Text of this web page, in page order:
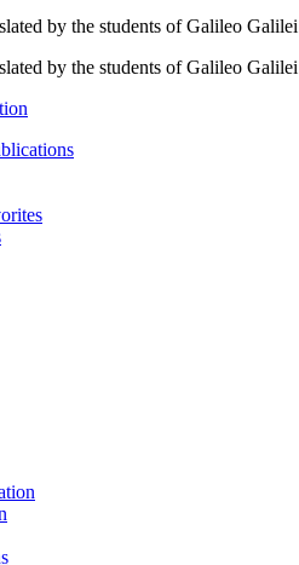
by the students of Galileo
by the students of Galileo